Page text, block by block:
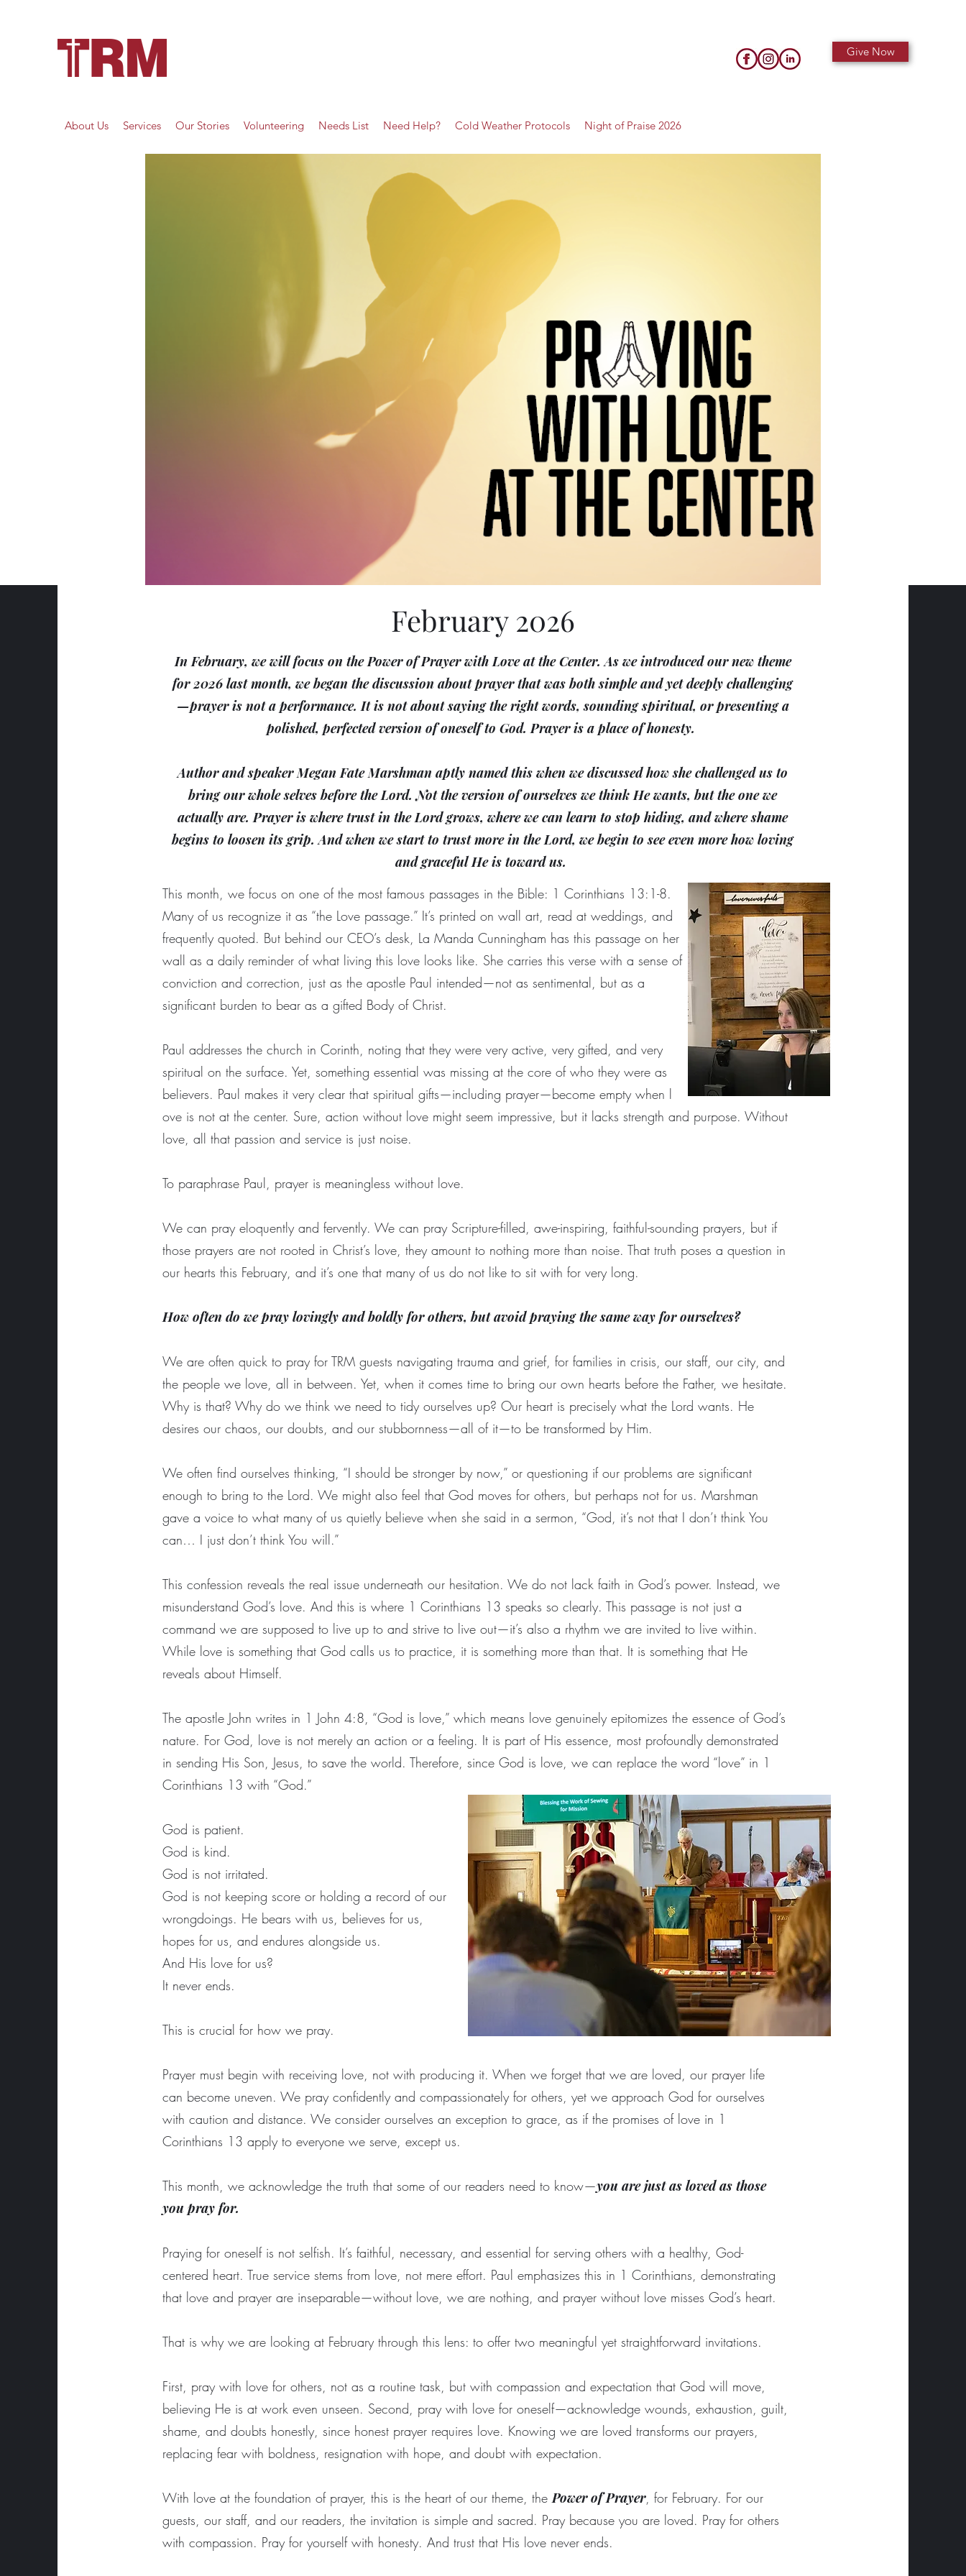
Give Now
About Us Services Our Stories Volunteering Needs List Need Help? Cold Weather Protocols Night of Praise 2026
February 2026
In February, we will focus on the Power of Prayer with Love at the Center. As we introduced our new theme
for 2026 last month, we began the discussion about prayer that was both simple and yet deeply challenging
—prayer is not a performance. It is not about saying the right words, sounding spiritual, or presenting a
polished, perfected version of oneself to God. Prayer is a place of honesty.
Author and speaker Megan Fate Marshman aptly named this when we discussed how she challenged us to
bring our whole selves before the Lord. Not the version of ourselves we think He wants, but the one we
actually are. Prayer is where trust in the Lord grows, where we can learn to stop hiding, and where shame
begins to loosen its grip. And when we start to trust more in the Lord, we begin to see even more how loving
and graceful He is toward us.
This month, we focus on one of the most famous passages in the Bible: 1 Corinthians 13:1-8.
Many of us recognize it as “the Love passage.” It’s printed on wall art, read at weddings, and
frequently quoted. But behind our CEO’s desk, La Manda Cunningham has this passage on her
wall as a daily reminder of what living this love looks like. She carries this verse with a sense of
conviction and correction, just as the apostle Paul intended—not as sentimental, but as a
significant burden to bear as a gifted Body of Christ.
Paul addresses the church in Corinth, noting that they were very active, very gifted, and very
spiritual on the surface. Yet, something essential was missing at the core of who they were as
believers. Paul makes it very clear that spiritual gifts—including prayer—become empty when l
ove is not at the center. Sure, action without love might seem impressive, but it lacks strength and purpose. Without
love, all that passion and service is just noise.
To paraphrase Paul, prayer is meaningless without love.
We can pray eloquently and fervently. We can pray Scripture-filled, awe-inspiring, faithful-sounding prayers, but if
those prayers are not rooted in Christ’s love, they amount to nothing more than noise. That truth poses a question in
our hearts this February, and it’s one that many of us do not like to sit with for very long.
How often do we pray lovingly and boldly for others, but avoid praying the same way for ourselves?
We are often quick to pray for TRM guests navigating trauma and grief, for families in crisis, our staff, our city, and
the people we love, all in between. Yet, when it comes time to bring our own hearts before the Father, we hesitate.
Why is that? Why do we think we need to tidy ourselves up? Our heart is precisely what the Lord wants. He
desires our chaos, our doubts, and our stubbornness—all of it—to be transformed by Him.
We often find ourselves thinking, “I should be stronger by now,” or questioning if our problems are significant
enough to bring to the Lord. We might also feel that God moves for others, but perhaps not for us. Marshman
gave a voice to what many of us quietly believe when she said in a sermon, “God, it’s not that I don’t think You
can… I just don’t think You will.”
This confession reveals the real issue underneath our hesitation. We do not lack faith in God’s power. Instead, we
misunderstand God’s love. And this is where 1 Corinthians 13 speaks so clearly. This passage is not just a
command we are supposed to live up to and strive to live out—it’s also a rhythm we are invited to live within.
While love is something that God calls us to practice, it is something more than that. It is something that He
reveals about Himself.
The apostle John writes in 1 John 4:8, “God is love,” which means love genuinely epitomizes the essence of God’s
nature. For God, love is not merely an action or a feeling. It is part of His essence, most profoundly demonstrated
in sending His Son, Jesus, to save the world. Therefore, since God is love, we can replace the word “love” in 1
Corinthians 13 with “God.”
God is patient.
God is kind.
God is not irritated.
God is not keeping score or holding a record of our
wrongdoings. He bears with us, believes for us,
hopes for us, and endures alongside us.
And His love for us?
It never ends.
This is crucial for how we pray.
Prayer must begin with receiving love, not with producing it. When we forget that we are loved, our prayer life
can become uneven. We pray confidently and compassionately for others, yet we approach God for ourselves
with caution and distance. We consider ourselves an exception to grace, as if the promises of love in 1
Corinthians 13 apply to everyone we serve, except us.
This month, we acknowledge the truth that some of our readers need to know—you are just as loved as those
you pray for.
Praying for oneself is not selfish. It’s faithful, necessary, and essential for serving others with a healthy, God-
centered heart. True service stems from love, not mere effort. Paul emphasizes this in 1 Corinthians, demonstrating
that love and prayer are inseparable—without love, we are nothing, and prayer without love misses God’s heart.
That is why we are looking at February through this lens: to offer two meaningful yet straightforward invitations.
First, pray with love for others, not as a routine task, but with compassion and expectation that God will move,
believing He is at work even unseen. Second, pray with love for oneself—acknowledge wounds, exhaustion, guilt,
shame, and doubts honestly, since honest prayer requires love. Knowing we are loved transforms our prayers,
replacing fear with boldness, resignation with hope, and doubt with expectation.
With love at the foundation of prayer, this is the heart of our theme, thePower of Prayer, for February. For our
guests, our staff, and our readers, the invitation is simple and sacred. Pray because you are loved. Pray for others
with compassion. Pray for yourself with honesty. And trust that His love never ends.